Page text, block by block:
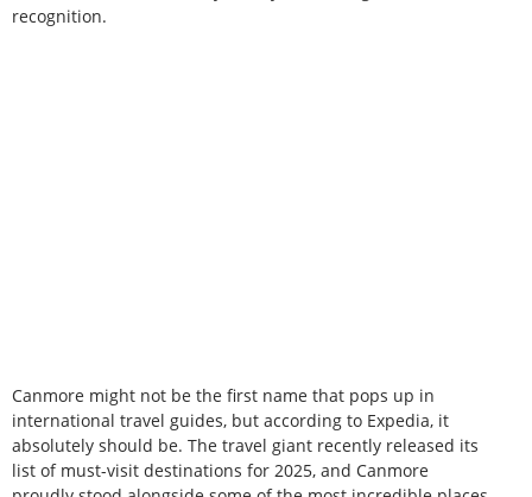
recognition.
Canmore might not be the first name that pops up in
international travel guides, but according to Expedia, it
absolutely should be. The travel giant recently released its
list of must-visit destinations for 2025, and Canmore